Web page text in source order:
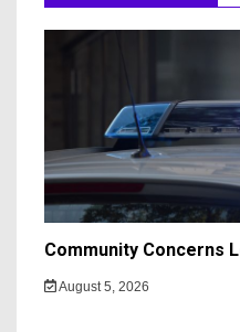
Community Concerns
August 5, 2026